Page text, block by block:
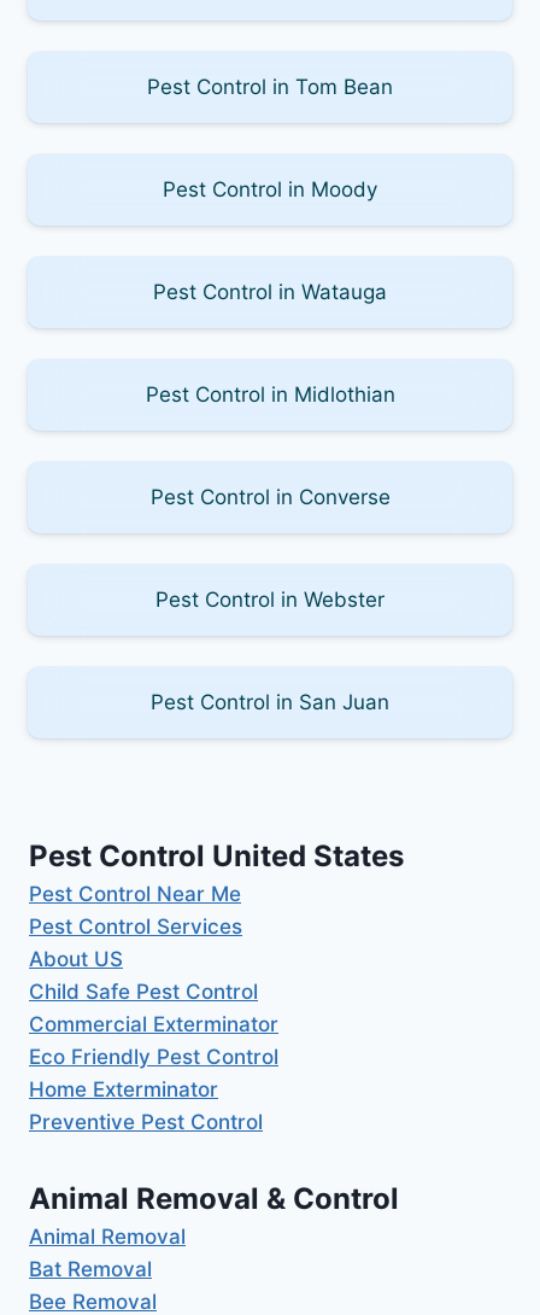
Pest Control in Tom Bean
Pest Control in Moody
Pest Control in Watauga
Pest Control in Midlothian
Pest Control in Converse
Pest Control in Webster
Pest Control in San Juan
Pest Control United States
Pest Control Near Me
Pest Control Services
About US
Child Safe Pest Control
Commercial Exterminator
Eco Friendly Pest Control
Home Exterminator
Preventive Pest Control
Animal Removal & Control
Animal Removal
Bat Removal
Bee Removal